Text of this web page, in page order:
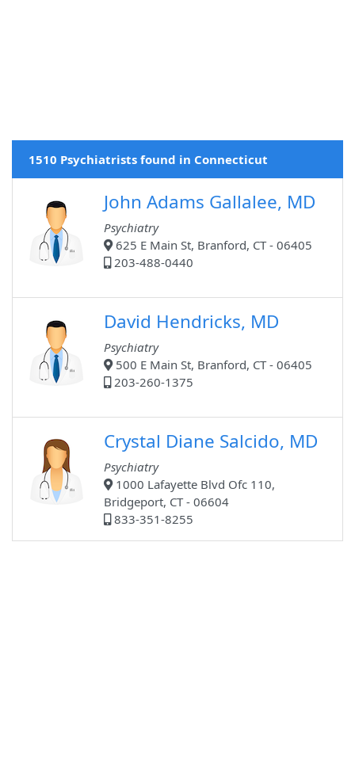
1510 Psychiatrists found in Connecticut
John Adams Gallalee, MD
Psychiatry
625 E Main St, Branford, CT - 06405
203-488-0440
David Hendricks, MD
Psychiatry
500 E Main St, Branford, CT - 06405
203-260-1375
Crystal Diane Salcido, MD
Psychiatry
1000 Lafayette Blvd Ofc 110,
Bridgeport, CT - 06604
833-351-8255